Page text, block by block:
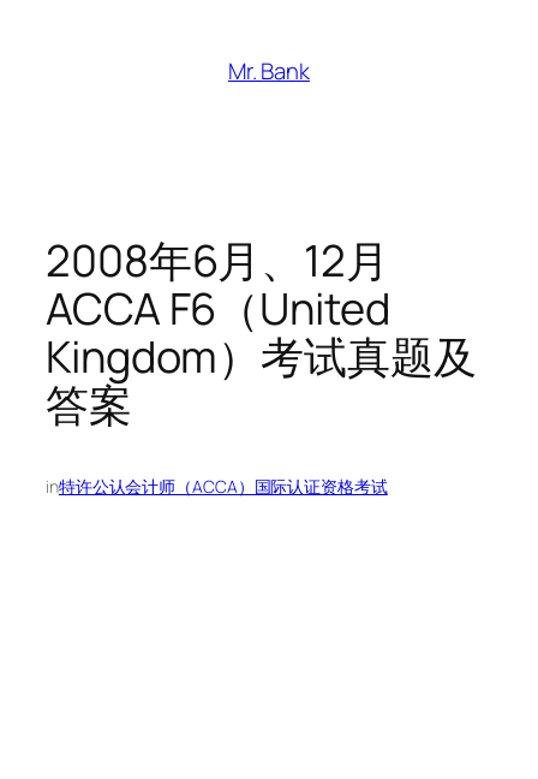
Mr. Bank
2008年6月、12月
ACCA F6（United
Kingdom）考试真题及
答案
in特许公认会计师（ACCA）国际认证资格考试